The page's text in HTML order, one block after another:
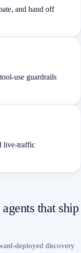
and hand off
use guardrails
live-traffic
that ship
deployed discovery